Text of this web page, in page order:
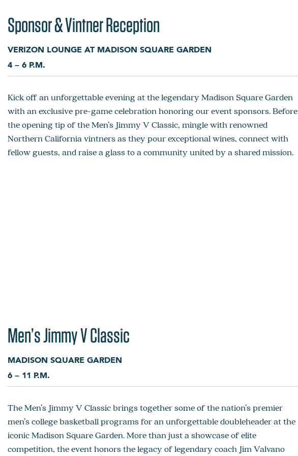
Sponsor & Vintner Reception
VERIZON LOUNGE AT MADISON SQUARE GARDEN
4 – 6 P.M.
Kick off an unforgettable evening at the legendary Madison Square Garden
with an exclusive pre-game celebration honoring our event sponsors. Before
the opening tip of the Men’s Jimmy V Classic, mingle with renowned
Northern California vintners as they pour exceptional wines, connect with
fellow guests, and raise a glass to a community united by a shared mission.
Men’s Jimmy V Classic
MADISON SQUARE GARDEN
6 – 11 P.M.
The Men’s Jimmy V Classic brings together some of the nation’s premier
men’s college basketball programs for an unforgettable doubleheader at the
iconic Madison Square Garden. More than just a showcase of elite
competition, the event honors the legacy of legendary coach Jim Valvano